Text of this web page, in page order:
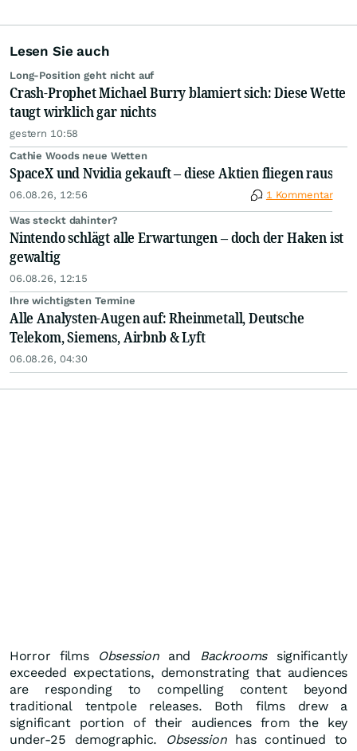
Lesen Sie auch
Long-Position geht nicht auf
Crash-Prophet Michael Burry blamiert sich: Diese Wette
taugt wirklich gar nichts
gestern 10:58
Cathie Woods neue Wetten
SpaceX und Nvidia gekauft – diese Aktien fliegen raus
06.08.26, 12:56 1 Kommentar
Was steckt dahinter?
Nintendo schlägt alle Erwartungen – doch der Haken ist
gewaltig
06.08.26, 12:15
Ihre wichtigsten Termine
Alle Analysten-Augen auf: Rheinmetall, Deutsche
Telekom, Siemens, Airbnb & Lyft
06.08.26, 04:30
Horror films Obsessionand Backroomssignificantly
exceeded expectations, demonstrating that audiences
are responding to compelling content beyond
traditional tentpole releases. Both films drew a
significant portion of their audiences from the key
under-25 demographic.
Obsessionhas continued to